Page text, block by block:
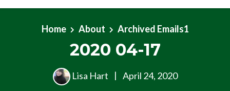
Skip to main content
Home About Archived Emails1
2020 04-17
Lisa Hart | April 24, 2020